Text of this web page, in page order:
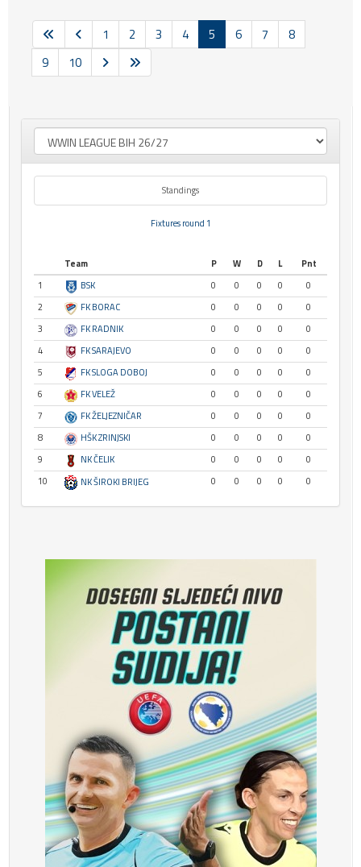
1 2 3 4 5 6 7
8
9
10
Standings
Fixtures round 1
Team P W D L
Pnt
1
BSK 0 0 0 0
0
2
FK BORAC 0 0 0 0
0
3
FK RADNIK 0 0 0 0
0
4
FK SARAJEVO 0 0 0 0
0
5
FK SLOGA DOBOJ 0 0 0 0
0
6
FK VELEŽ 0 0 0 0
0
7
FK ŽELJEZNIČAR 0 0 0 0
0
8
HŠK ZRINJSKI 0 0 0 0
0
9
NK ČELIK 0 0 0 0
0
10
NK ŠIROKI BRIJEG 0 0 0 0 0